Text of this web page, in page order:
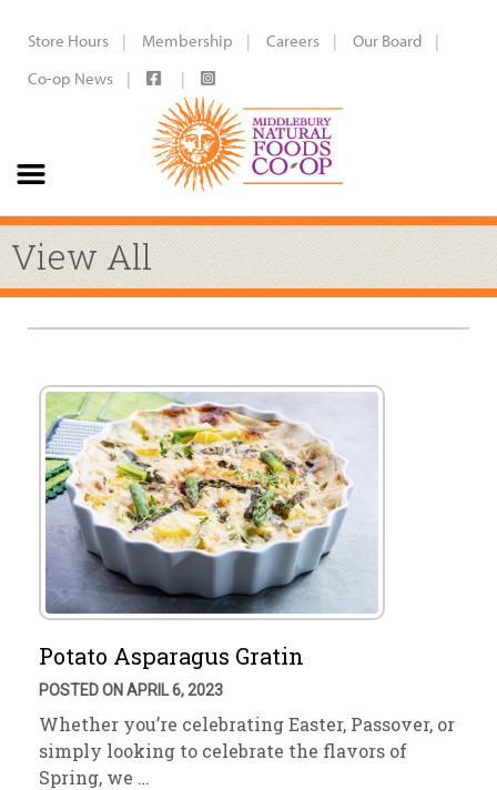
Store Hours Membership Careers
Our Board
Co-op News
View All
Potato Asparagus Gratin
POSTED ON APRIL 6, 2023
Whether you’re celebrating Easter, Passover, or
simply looking to celebrate the flavors of
Spring, we …